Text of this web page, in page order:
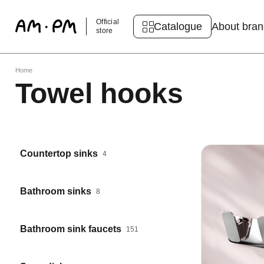
Official
store
Catalogue About
Home
Towel hooks
Countertop sinks 4
Bathroom sinks 8
Bathroom sink faucets 151